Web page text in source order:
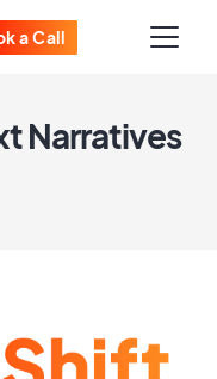
a Call
Narratives